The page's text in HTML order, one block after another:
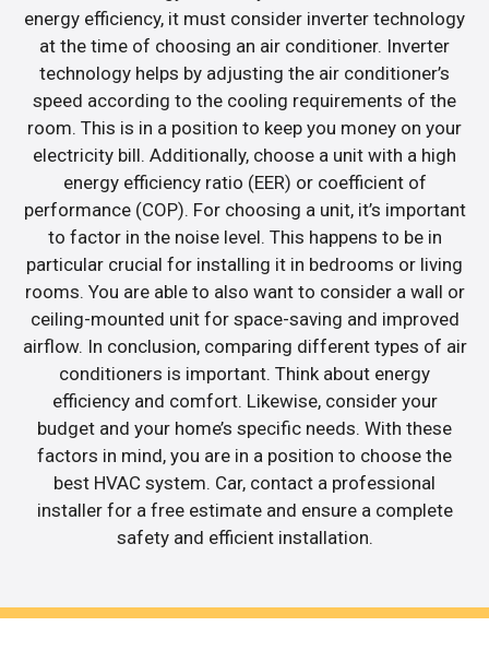
energy efficiency, it must consider inverter technology
at the time of choosing an air conditioner. Inverter
technology helps by adjusting the air conditioner’s
speed according to the cooling requirements of the
room. This is in a position to keep you money on your
electricity bill. Additionally, choose a unit with a high
energy efficiency ratio (EER) or coefficient of
performance (COP). For choosing a unit, it’s important
to factor in the noise level. This happens to be in
particular crucial for installing it in bedrooms or living
rooms. You are able to also want to consider a wall or
ceiling-mounted unit for space-saving and improved
airflow. In conclusion, comparing different types of air
conditioners is important. Think about energy
efficiency and comfort. Likewise, consider your
budget and your home’s specific needs. With these
factors in mind, you are in a position to choose the
best HVAC system. Car, contact a professional
installer for a free estimate and ensure a complete
safety and efficient installation.